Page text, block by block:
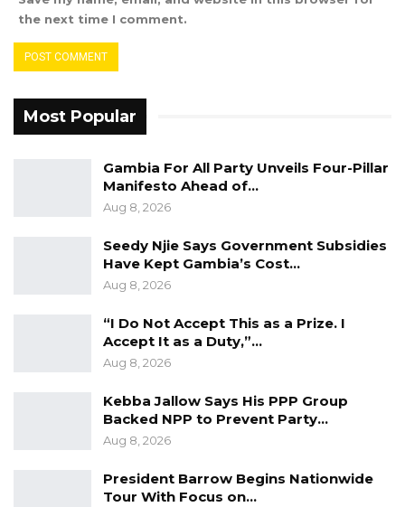
little or no hope of life. In pursuit of that goal,
died in circumstances where organ donation
families are made aware of the possibility of
giving the gift of life to others,”.
Mariama Balajo, the Nurse in charge of the
dialysis unit assures the bank that the donated
Dr. Abubacarr Jagne, Deputy Chief Medical
Director, thanked Trust Bank for the kind
gesture rendered to the hospital.
the next time I comment.
Most Popular
Gambia For All Party Unveils Four-Pillar
Manifesto Ahead of…
Aug 8, 2026
Seedy Njie Says Government Subsidies
Have Kept Gambia’s Cost…
Aug 8, 2026
“I Do Not Accept This as a Prize. I
Accept It as a Duty,”…
Aug 8, 2026
Kebba Jallow Says His PPP Group
Backed NPP to Prevent Party…
Aug 8, 2026
President Barrow Begins Nationwide
Tour With Focus on…